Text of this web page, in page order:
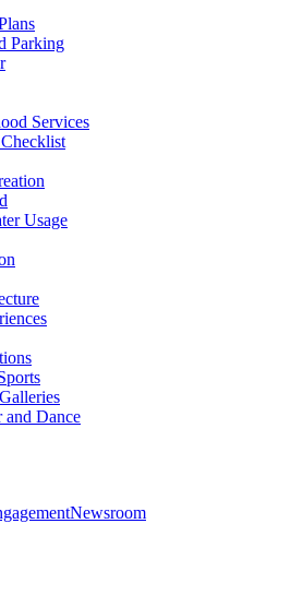
Parking
Services
Usage
and Dance
Newsroom